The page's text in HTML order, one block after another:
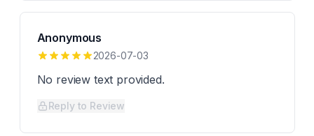
Anonymous
2026-07-03
No review text provided.
Reply to Review